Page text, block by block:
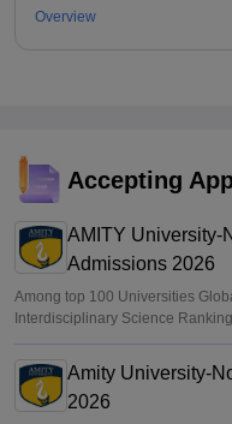
Overview
Accepting
AMITY University-
Admissions 2026
Among top 100 Universities
Interdisciplinary Science
Amity University-
2026